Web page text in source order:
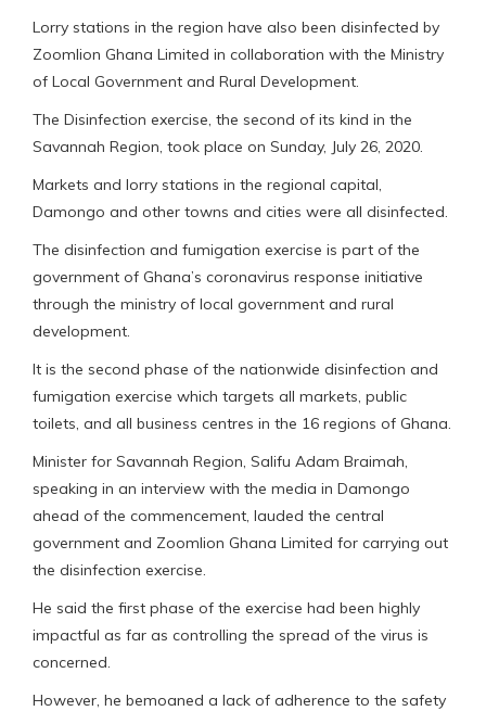
Lorry stations in the region have also been disinfected by
Zoomlion Ghana Limited in collaboration with the Ministry
of Local Government and Rural Development.
The Disinfection exercise, the second of its kind in the
Savannah Region, took place on Sunday, July 26, 2020.
Markets and lorry stations in the regional capital,
Damongo and other towns and cities were all disinfected.
The disinfection and fumigation exercise is part of the
government of Ghana’s coronavirus response initiative
through the ministry of local government and rural
development.
It is the second phase of the nationwide disinfection and
fumigation exercise which targets all markets, public
toilets, and all business centres in the 16 regions of Ghana.
Minister for Savannah Region, Salifu Adam Braimah,
speaking in an interview with the media in Damongo
ahead of the commencement, lauded the central
government and Zoomlion Ghana Limited for carrying out
the disinfection exercise.
He said the first phase of the exercise had been highly
impactful as far as controlling the spread of the virus is
concerned.
However, he bemoaned a lack of adherence to the safety